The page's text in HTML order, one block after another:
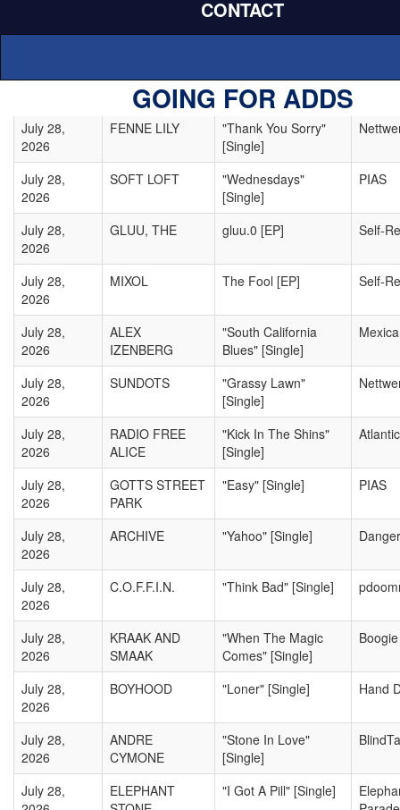
CONTACT
GOING FOR ADDS
July 28,
HUMANE "Kill Time" [Single]
July 28,
2026
FENNE LILY
"Thank You Sorry"
[Single]
July 28,
2026
SOFT LOFT
"Wednesdays"
[Single]
PIAS
July 28,
2026
GLUU, THE gluu.0 [EP] Self-
July 28,
2026
MIXOL The Fool [EP] Self-
July 28,
2026
ALEX
IZENBERG
"South California
Blues" [Single]
July 28,
2026
SUNDOTS
"Grassy Lawn"
[Single]
July 28,
2026
RADIO FREE
ALICE
"Kick In The Shins"
[Single]
Atlantic
July 28,
2026
GOTTS STREET
PARK
"Easy" [Single] PIAS
July 28,
2026
ARCHIVE "Yahoo" [Single]
July 28,
2026
C.O.F.F.I.N. "Think Bad" [Single]
July 28,
2026
KRAAK AND
SMAAK
"When The Magic
Comes" [Single]
July 28,
2026
BOYHOOD "Loner" [Single] Hand
July 28,
2026
ANDRE
CYMONE
"Stone In Love"
[Single]
July 28,
ELEPHANT
"I Got A Pill" [Single]